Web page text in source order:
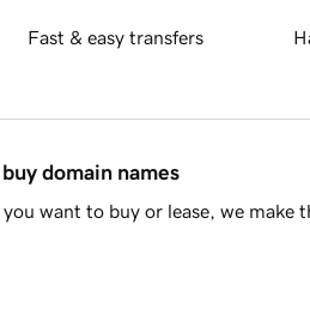
Fast & easy transfers
domain names
want to buy or lease, we make